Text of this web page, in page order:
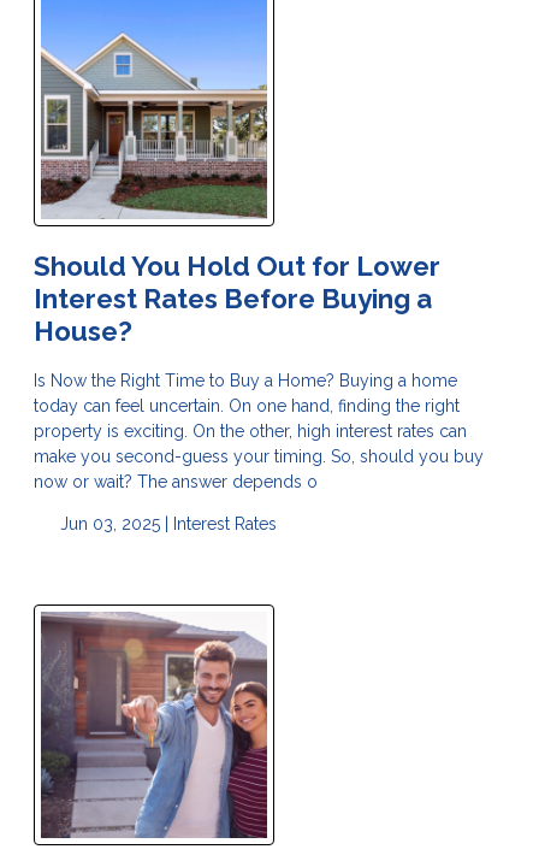
Should You Hold Out for Lower
Interest Rates Before Buying a
House?
Is Now the Right Time to Buy a Home? Buying a home
today can feel uncertain. On one hand, finding the right
property is exciting. On the other, high interest rates can
make you second-guess your timing. So, should you buy
now or wait? The answer depends o
Jun 03, 2025 | Interest Rates